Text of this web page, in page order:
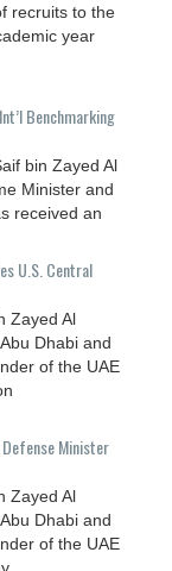
recruits to the
year
Benchmarking
bin Zayed Al
Minister and
received an
U.S. Central
Zayed Al
Dhabi and
of the UAE
Defense Minister
Zayed Al
Dhabi and
of the UAE